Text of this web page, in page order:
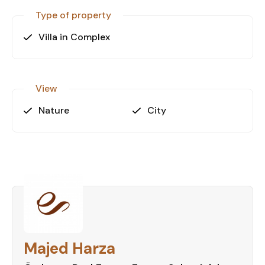
Type of property
Villa in Complex
View
Nature
City
Majed Harza